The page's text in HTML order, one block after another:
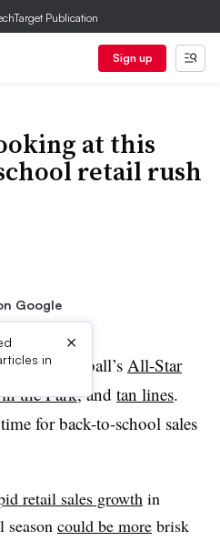
Publication
Sign up
at this
retail rush
Google
in
×
of baseball’s All-Star
the Park,and tan lines.
for back-to-school sales
retail sales growth in
season could be more brisk